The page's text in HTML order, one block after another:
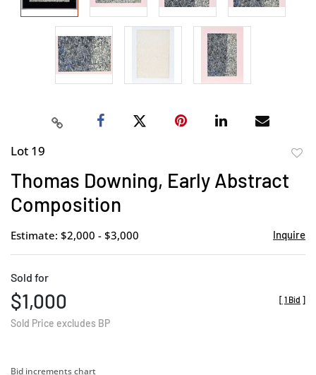
Lot 19
Thomas Downing, Early Abstract
Composition
Estimate: $2,000 - $3,000 Inquire
Sold for
$1,000
Sold Price excludes BP
[ 1 Bid ]
Bid increments chart